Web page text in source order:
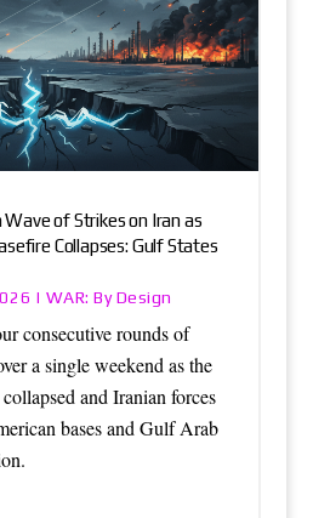
of Strikes on Iran as
Collapses: Gulf States
| WAR: By Design
consecutive rounds of
a single weekend as the
and Iranian forces
bases and Gulf Arab